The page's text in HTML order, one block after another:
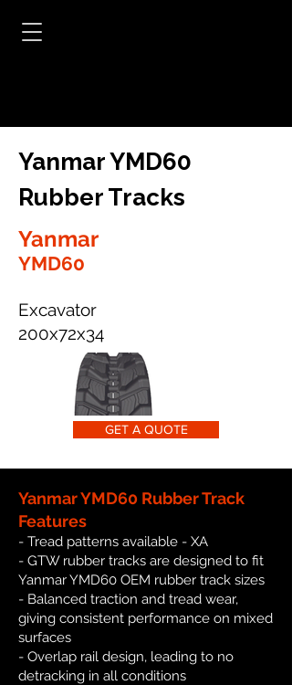
Yanmar YMD60
Rubber Tracks
Yanmar
YMD60
Excavator
200x72x34
GET A QUOTE
Yanmar YMD60 Rubber Track
Features
- Tread patterns available - XA
- GTW rubber tracks are designed to fit
Yanmar YMD60 OEM rubber track sizes
- Balanced traction and tread wear,
giving consistent performance on mixed
surfaces
- Overlap rail design, leading to no
detracking in all conditions